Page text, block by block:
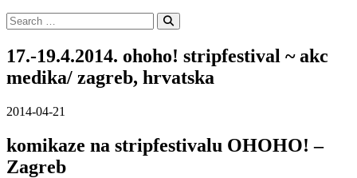
Search
for:
Search
17.-19.4.2014. ohoho! stripfestival ~ akc
medika/ zagreb, hrvatska
2014-04-21
komikaze na stripfestivalu OHOHO! –
Zagreb